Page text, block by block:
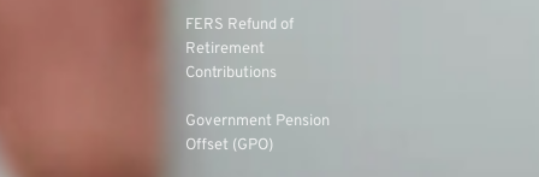
FERS Refund of
Retirement
Contributions
Government Pension
Offset (GPO)